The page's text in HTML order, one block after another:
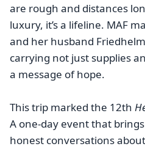
are rough and distances
luxury, it’s a lifeline. MAF
and her husband
carrying not just supplies
a message of hope.
This trip marked the 12th
A one-day event that
honest conversations